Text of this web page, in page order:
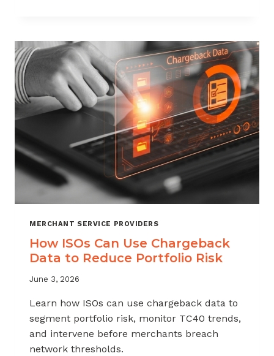
GOODS
AND
DOWNLOADS
MERCHANT SERVICE PROVIDERS
How ISOs Can Use Chargeback
Data to Reduce Portfolio Risk
June 3, 2026
Learn how ISOs can use chargeback data to
segment portfolio risk, monitor TC40 trends,
and intervene before merchants breach
network thresholds.